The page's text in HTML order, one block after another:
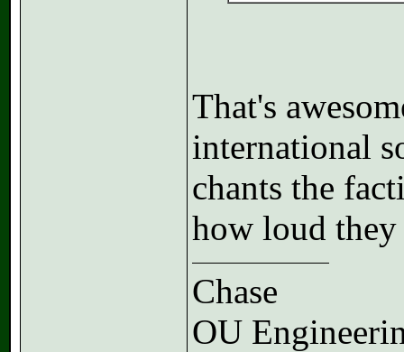
That's
international
chants the
how loud they
Chase
OU